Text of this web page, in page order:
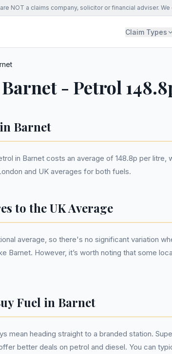
NOT a claims company, solicitor or financial adviser.
Claim Types
- Petrol
Barnet
in Barnet costs an average of 148.8p per litre,
and UK averages for both fuels.
to the UK Average
average, so there's no significant variation
Barnet. However, it’s worth noting that some
Fuel in Barnet
mean heading straight to a branded station.
better deals on petrol and diesel. You can